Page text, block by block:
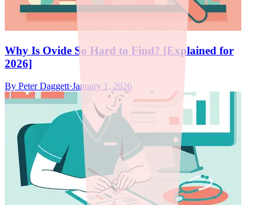
Why Is Ovide So Hard to Find? [Explained for
2026]
By Peter Daggett·January 1, 2026